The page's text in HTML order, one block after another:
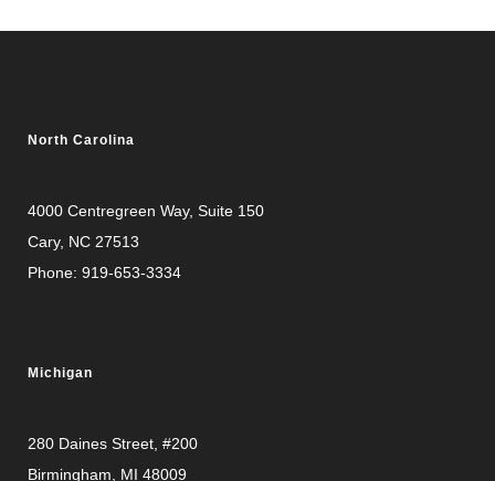
North Carolina
4000 Centregreen Way, Suite 150
Cary, NC 27513
Phone: 919-653-3334
Michigan
280 Daines Street, #200
Birmingham, MI 48009